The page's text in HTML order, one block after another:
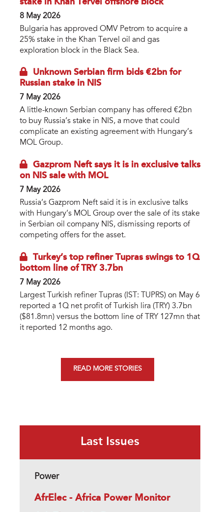
8 May 2026
Bulgaria has approved OMV Petrom to acquire a
25% stake in the Khan Tervel oil and gas
exploration block in the Black Sea.
Unknown Serbian firm bids €2bn for
Russian stake in NIS
7 May 2026
A little-known Serbian company has offered €2bn
to buy Russia’s stake in NIS, a move that could
complicate an existing agreement with Hungary’s
MOL Group.
Gazprom Neft says it is in exclusive talks
on NIS sale with MOL
7 May 2026
Russia’s Gazprom Neft said it is in exclusive talks
with Hungary’s MOL Group over the sale of its stake
in Serbian oil company NIS, dismissing reports of
competing offers for the asset.
Turkey’s top refiner Tupras swings to 1Q
bottom line of TRY 3.7bn
7 May 2026
Largest Turkish refiner Tupras (IST: TUPRS) on May 6
reported a 1Q net profit of Turkish lira (TRY) 3.7bn
($81.8mn) versus the bottom line of TRY 127mn that
it reported 12 months ago.
READ MORE STORIES
Last Issues
Power
AfrElec - Africa Power Monitor